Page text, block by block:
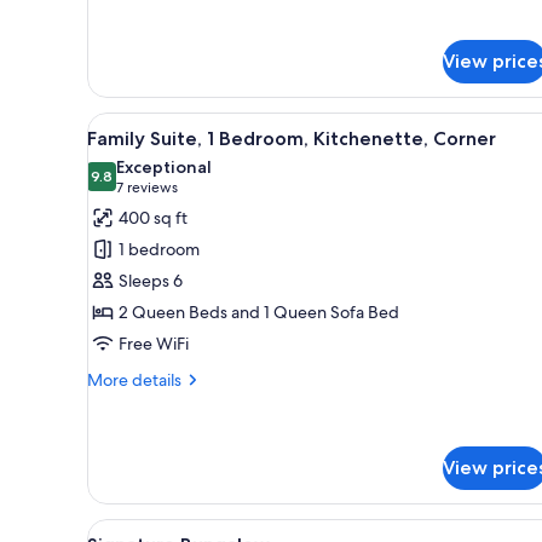
Bedrooms,
Kitchen
View
View
all
photos
for
Family
Suite,
1
Bedroom,
Kitchenette,
Corner
A hotel room with a dark
8
Family Suite, 1 Bedroom, Kitchenette, Corner
9.89.8 out of 10
Exceptional
7 reviews
(7
reviews)
400 sq ft
1 bedroom
Sleeps 6
2 Queen Beds and 1 Queen Sofa Bed
Free WiFi
More details
More
1
Bedroom,
Kitchenette,
View
View
A hotel room with a bed, two